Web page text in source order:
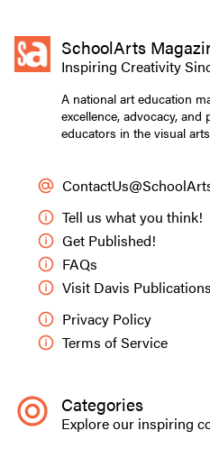
SchoolArts
Inspiring Creativity
A national art education
excellence, advocacy,
educators in the visual
Tell us what you think!
Get Published!
FAQs
Visit Davis Publications
Privacy Policy
Terms of Service
Categories
Explore our inspiring